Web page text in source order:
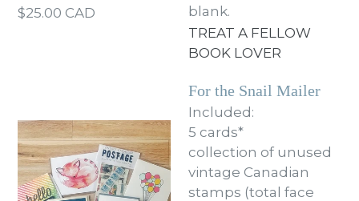
Regular
$25.00 CAD
blank.
TREAT A FELLOW
BOOK LOVER
For the Snail Mailer
Included:
5 cards*
collection of unused
vintage Canadian
stamps (total face